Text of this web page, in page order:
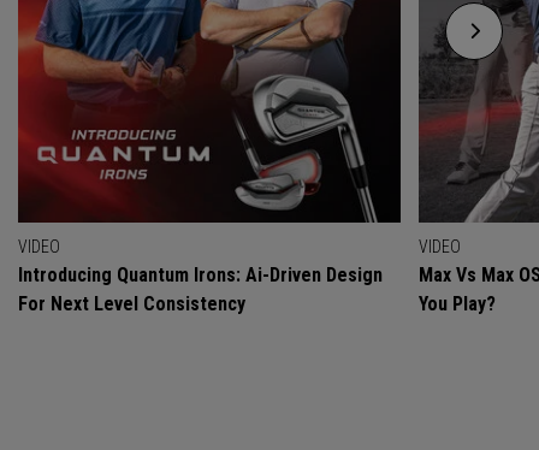
VIDEO
Introducing Quantum Irons: Ai-Driven Design
For Next Level Consistency
VIDEO
Max Vs Max
You Play?